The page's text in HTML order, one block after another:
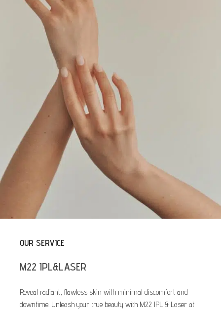
OUR SERVICE
M22 IPL&LASER
Reveal radiant, flawless skin with minimal discomfort and
downtime. Unleash your true beauty with M22 IPL & Laser at